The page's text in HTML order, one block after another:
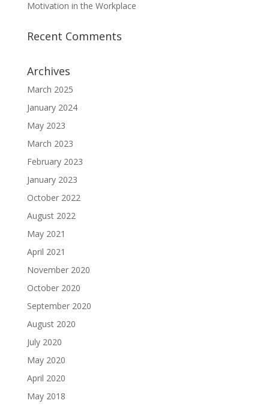
Motivation in the Workplace
Recent Comments
Archives
March 2025
January 2024
May 2023
March 2023
February 2023
January 2023
October 2022
August 2022
May 2021
April 2021
November 2020
October 2020
September 2020
August 2020
July 2020
May 2020
April 2020
May 2018